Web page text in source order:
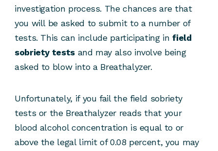
investigation process. The chances are that
you will be asked to submit to a number of
tests. This can include participating infield
sobriety testsand may also involve being
asked to blow into a Breathalyzer.
Unfortunately, if you fail the field sobriety
tests or the Breathalyzer reads that your
blood alcohol concentration is equal to or
above the legal limit of 0.08 percent, you may